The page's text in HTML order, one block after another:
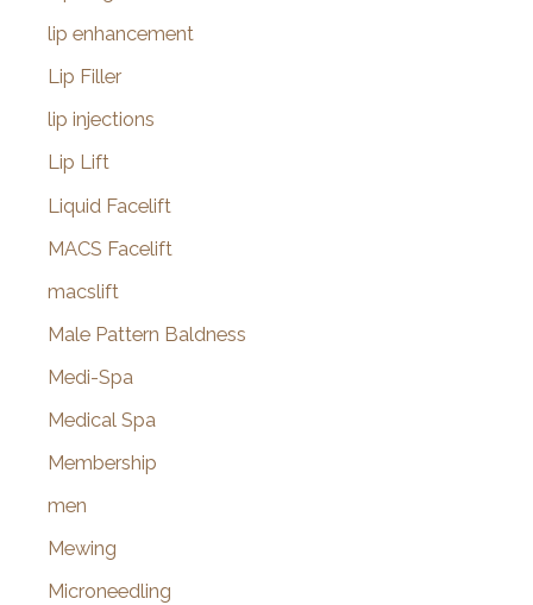
lip enhancement
Lip Filler
lip injections
Lip Lift
Liquid Facelift
MACS Facelift
macslift
Male Pattern Baldness
Medi-Spa
Medical Spa
Membership
men
Mewing
Microneedling